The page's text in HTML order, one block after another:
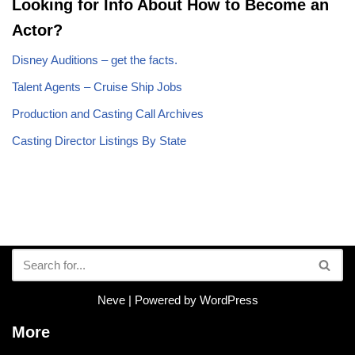
Looking for Info About How to Become an
Actor?
Disney Auditions – get the facts.
Talent Agents – Cruise Ship Jobs
Production and Casting Call Archives
Casting Director Listings By State
Neve| Powered by WordPress
More